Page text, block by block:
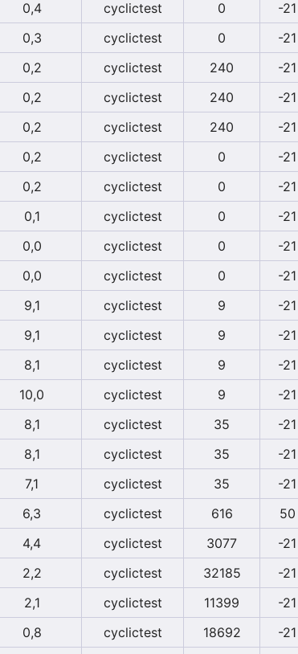
0,4 cyclictest 0 -21
0,3 cyclictest 0 -21
0,2 cyclictest 240 -21
0,2 cyclictest 240 -21
0,2 cyclictest 240 -21
0,2 cyclictest 0 -21
0,2 cyclictest 0 -21
0,1 cyclictest 0 -21
0,0 cyclictest 0 -21
0,0 cyclictest 0 -21
9,1 cyclictest 9 -21
9,1 cyclictest 9 -21
8,1 cyclictest 9 -21
10,0 cyclictest 9 -21
8,1 cyclictest 35 -21
8,1 cyclictest 35 -21
7,1 cyclictest 35 -21
6,3 cyclictest 616 50
4,4 cyclictest 3077 -21
2,2 cyclictest 32185 -21
2,1 cyclictest 11399 -21
0,8 cyclictest 18692 -21